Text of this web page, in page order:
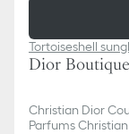
Tortoiseshell
Dior
Christian Dior
Parfums